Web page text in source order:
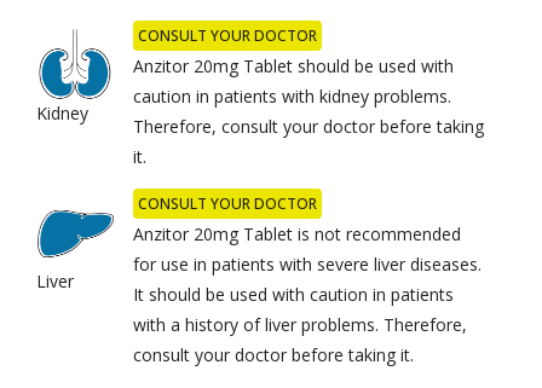
Kidney
CONSULT YOUR DOCTOR
Anzitor 20mg Tablet should be used with
caution in patients with kidney problems.
Therefore, consult your doctor before taking
it.
Liver
CONSULT YOUR DOCTOR
Anzitor 20mg Tablet is not recommended
for use in patients with severe liver diseases.
It should be used with caution in patients
with a history of liver problems. Therefore,
consult your doctor before taking it.